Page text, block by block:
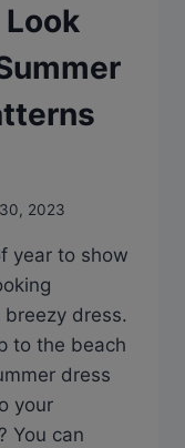
2023
year to show
dress.
to the beach
dress
your
You can